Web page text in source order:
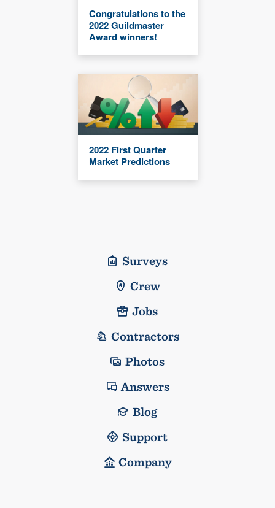
Congratulations to the
2022 Guildmaster
Award winners!
2022 First Quarter
Market Predictions
Surveys
Crew
Jobs
Contractors
Photos
Answers
Blog
Support
Company